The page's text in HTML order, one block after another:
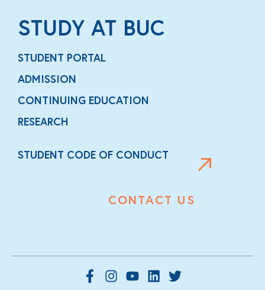
STUDY AT BUC
STUDENT PORTAL
ADMISSION
CONTINUING EDUCATION
RESEARCH
STUDENT CODE OF CONDUCT
CONTACT US